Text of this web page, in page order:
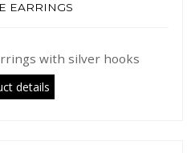
EARRINGS
with silver hooks
details